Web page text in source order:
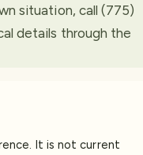
situation, call (775)
details through the
It is not current